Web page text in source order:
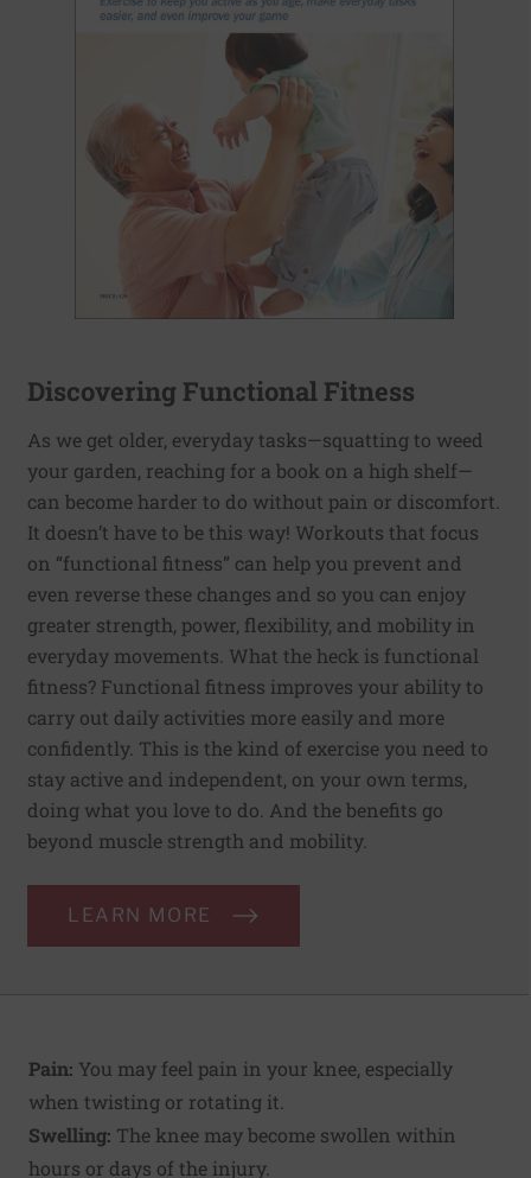
Discovering Functional Fitness
As we get older, everyday tasks—squatting to weed
your garden, reaching for a book on a high shelf—
can become harder to do without pain or discomfort.
It doesn’t have to be this way! Workouts that focus
on “functional fitness” can help you prevent and
even reverse these changes and so you can enjoy
greater strength, power, flexibility, and mobility in
everyday movements. What the heck is functional
fitness? Functional fitness improves your ability to
carry out daily activities more easily and more
confidently. This is the kind of exercise you need to
stay active and independent, on your own terms,
doing what you love to do. And the benefits go
beyond muscle strength and mobility.
LEARN MORE
Pain: You may feel pain in your knee, especially
when twisting or rotating it.
Swelling: The knee may become swollen within
hours or days of the injury.